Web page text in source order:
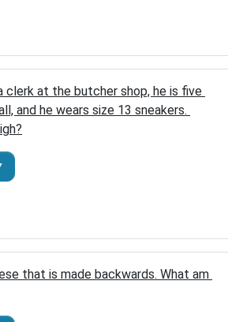
clerk at the butcher shop, he is five
and he wears size 13 sneakers.
that is made backwards. What am